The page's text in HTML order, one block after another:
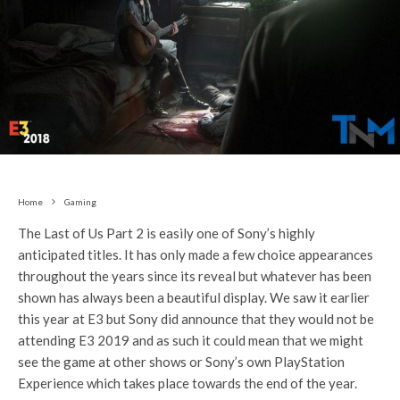
Home Gaming
The Last of Us Part 2 is easily one of Sony’s highly
anticipated titles. It has only made a few choice appearances
throughout the years since its reveal but whatever has been
shown has always been a beautiful display. We saw it earlier
this year at E3 but Sony did announce that they would not be
attending E3 2019 and as such it could mean that we might
see the game at other shows or Sony’s own PlayStation
Experience which takes place towards the end of the year.